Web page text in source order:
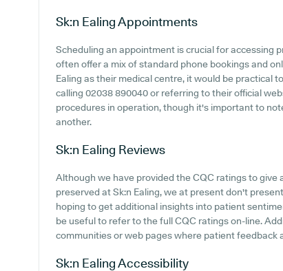
Sk:n EalingAppointments
Scheduling an appointment is crucial for accessing
often offer a mix of standard phone bookings and
Ealing as their medical centre, it would be practical
calling 02038 890040 or referring to their official
procedures in operation, though it's important to
another.
Sk:n Ealing Reviews
Although we have provided the CQC ratings to
preserved at Sk:n Ealing, we at present don't
hoping to get additional insights into patient
be useful to refer to the full CQC ratings on-line.
communities or web pages where patient feedback
Sk:n EalingAccessibility